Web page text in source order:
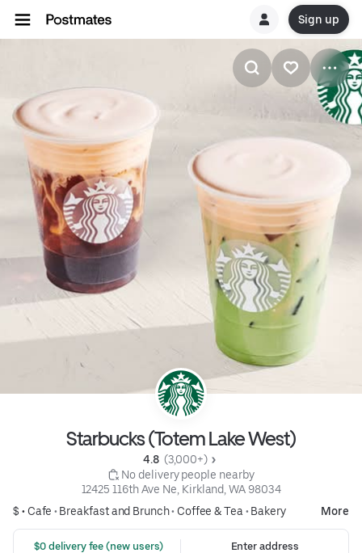
Sign up
Starbucks (Totem Lake West)
4.8 (3,000+)
No delivery people nearby
12425 116th Ave Ne, Kirkland, WA 98034
$ • Cafe • Breakfast and Brunch• Coffee & Tea • Bakery More
$0 delivery fee (new users)
Enter address